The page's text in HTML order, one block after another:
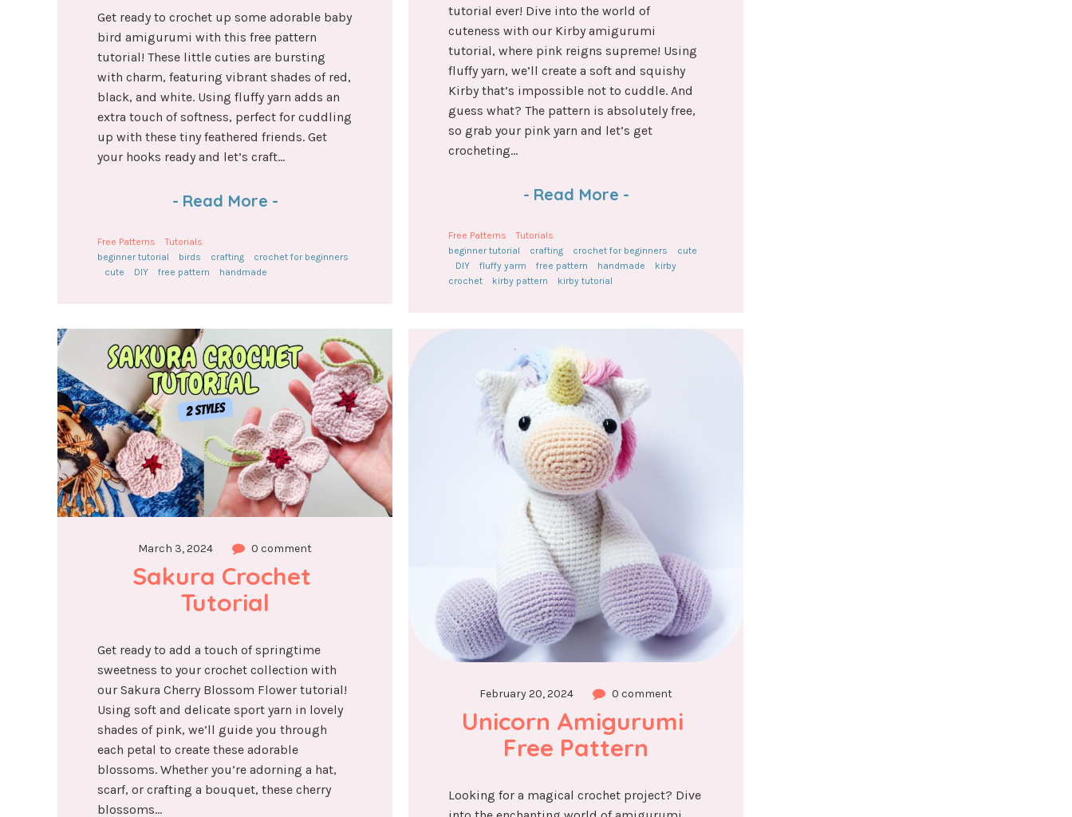
Get ready to crochet up some adorable baby
bird amigurumi with this free pattern
tutorial! These little cuties are bursting
with charm, featuring vibrant shades of red,
black, and white. Using fluffy yarn adds an
extra touch of softness, perfect for cuddling
up with these tiny feathered friends. Get
your hooks ready and let’s craft...
- Read More -
Free Patterns
Tutorials
beginner tutorial
birds crafting
crochet for beginners
cute
DIY free pattern handmade
tutorial ever! Dive into the world of
cuteness with our Kirby amigurumi
tutorial, where pink reigns supreme! Using
fluffy yarn, we’ll create a soft and squishy
Kirby that’s impossible not to cuddle. And
guess what? The pattern is absolutely free,
so grab your pink yarn and let’s get
crocheting...
- Read More -
Free Patterns
Tutorials
beginner tutorial
crafting crochet for beginners
cute
DIY
fluffy yarm free pattern handmade
kirby
crochet
kirby pattern kirby tutorial
March 3, 2024 0 comment
Sakura Crochet
Tutorial
Get ready to add a touch of springtime
sweetness to your crochet collection with
our Sakura Cherry Blossom Flower tutorial!
Using soft and delicate sport yarn in lovely
shades of pink, we’ll guide you through
each petal to create these adorable
blossoms. Whether you’re adorning a hat,
scarf, or crafting a bouquet, these cherry
blossoms...
February 20, 2024 0 comment
Unicorn Amigurumi
Free Pattern
Looking for a magical crochet project? Dive